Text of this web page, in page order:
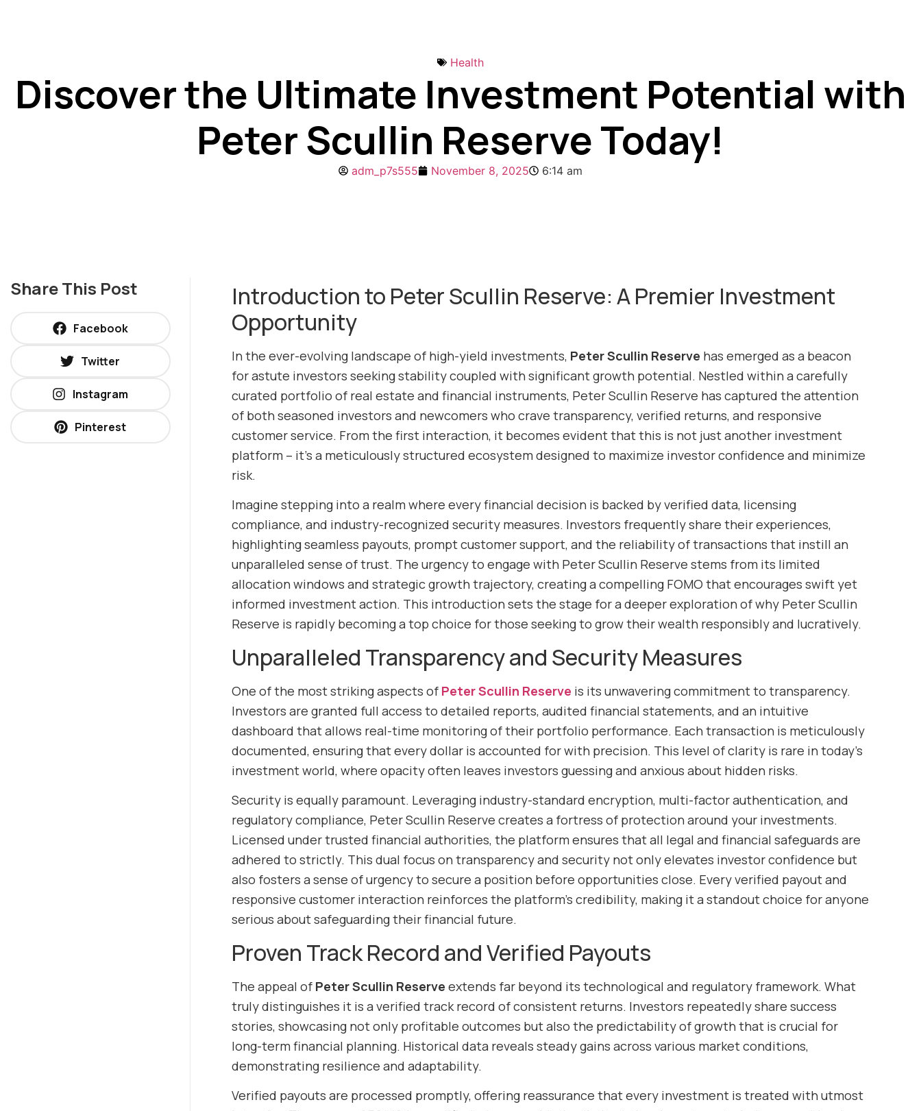
Health
Discover the Ultimate Investment Potential with
Peter Scullin Reserve Today!
adm_p7s555 November 8, 2025 6:14 am
Share This Post
Facebook
Twitter
Instagram
Pinterest
Introduction to Peter Scullin Reserve: A Premier Investment
Opportunity
In the ever-evolving landscape of high-yield investments, Peter Scullin Reserve has emerged as a beacon
for astute investors seeking stability coupled with significant growth potential. Nestled within a carefully
curated portfolio of real estate and financial instruments, Peter Scullin Reserve has captured the attention
of both seasoned investors and newcomers who crave transparency, verified returns, and responsive
customer service. From the first interaction, it becomes evident that this is not just another investment
platform – it’s a meticulously structured ecosystem designed to maximize investor confidence and minimize
risk.
Imagine stepping into a realm where every financial decision is backed by verified data, licensing
compliance, and industry-recognized security measures. Investors frequently share their experiences,
highlighting seamless payouts, prompt customer support, and the reliability of transactions that instill an
unparalleled sense of trust. The urgency to engage with Peter Scullin Reserve stems from its limited
allocation windows and strategic growth trajectory, creating a compelling FOMO that encourages swift yet
informed investment action. This introduction sets the stage for a deeper exploration of why Peter Scullin
Reserve is rapidly becoming a top choice for those seeking to grow their wealth responsibly and lucratively.
Unparalleled Transparency and Security Measures
One of the most striking aspects of Peter Scullin Reserve is its unwavering commitment to transparency.
Investors are granted full access to detailed reports, audited financial statements, and an intuitive
dashboard that allows real-time monitoring of their portfolio performance. Each transaction is meticulously
documented, ensuring that every dollar is accounted for with precision. This level of clarity is rare in today’s
investment world, where opacity often leaves investors guessing and anxious about hidden risks.
Security is equally paramount. Leveraging industry-standard encryption, multi-factor authentication, and
regulatory compliance, Peter Scullin Reserve creates a fortress of protection around your investments.
Licensed under trusted financial authorities, the platform ensures that all legal and financial safeguards are
adhered to strictly. This dual focus on transparency and security not only elevates investor confidence but
also fosters a sense of urgency to secure a position before opportunities close. Every verified payout and
responsive customer interaction reinforces the platform’s credibility, making it a standout choice for anyone
serious about safeguarding their financial future.
Proven Track Record and Verified Payouts
The appeal of Peter Scullin Reserve extends far beyond its technological and regulatory framework. What
truly distinguishes it is a verified track record of consistent returns. Investors repeatedly share success
stories, showcasing not only profitable outcomes but also the predictability of growth that is crucial for
long-term financial planning. Historical data reveals steady gains across various market conditions,
demonstrating resilience and adaptability.
Verified payouts are processed promptly, offering reassurance that every investment is treated with utmost